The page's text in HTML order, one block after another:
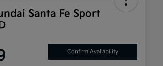
Santa Fe Sport
Confirm Availability